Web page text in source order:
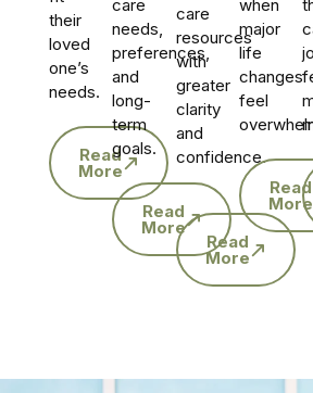
their
loved
one’s
needs.
Read
More
care
needs,
preferences,
and
long-
term
goals.
Read
More
care
resources
with
greater
clarity
and
confidence.
Read
More
when
major
life
changes
feel
Read
More